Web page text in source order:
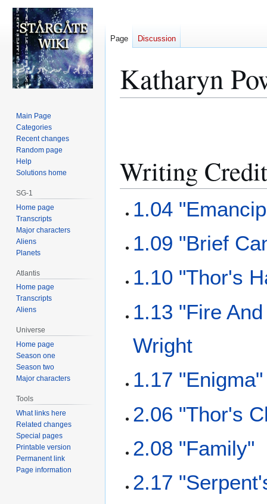
Katharyn
Writing
1.04
1.09 "Brief
1.10 "Thor's
1.13 "Fire
Wright
1.17 "Enigma"
2.06 "Thor's
2.08 "Family"
2.17
Page Discussion
Main Page
Categories
Recent changes
Random page
Help
Solutions home
SG-1
Home page
Transcripts
Major characters
Aliens
Planets
Atlantis
Home page
Transcripts
Aliens
Universe
Home page
Season one
Season two
Major characters
Tools
What links here
Related changes
Special pages
Printable version
Permanent link
Page information